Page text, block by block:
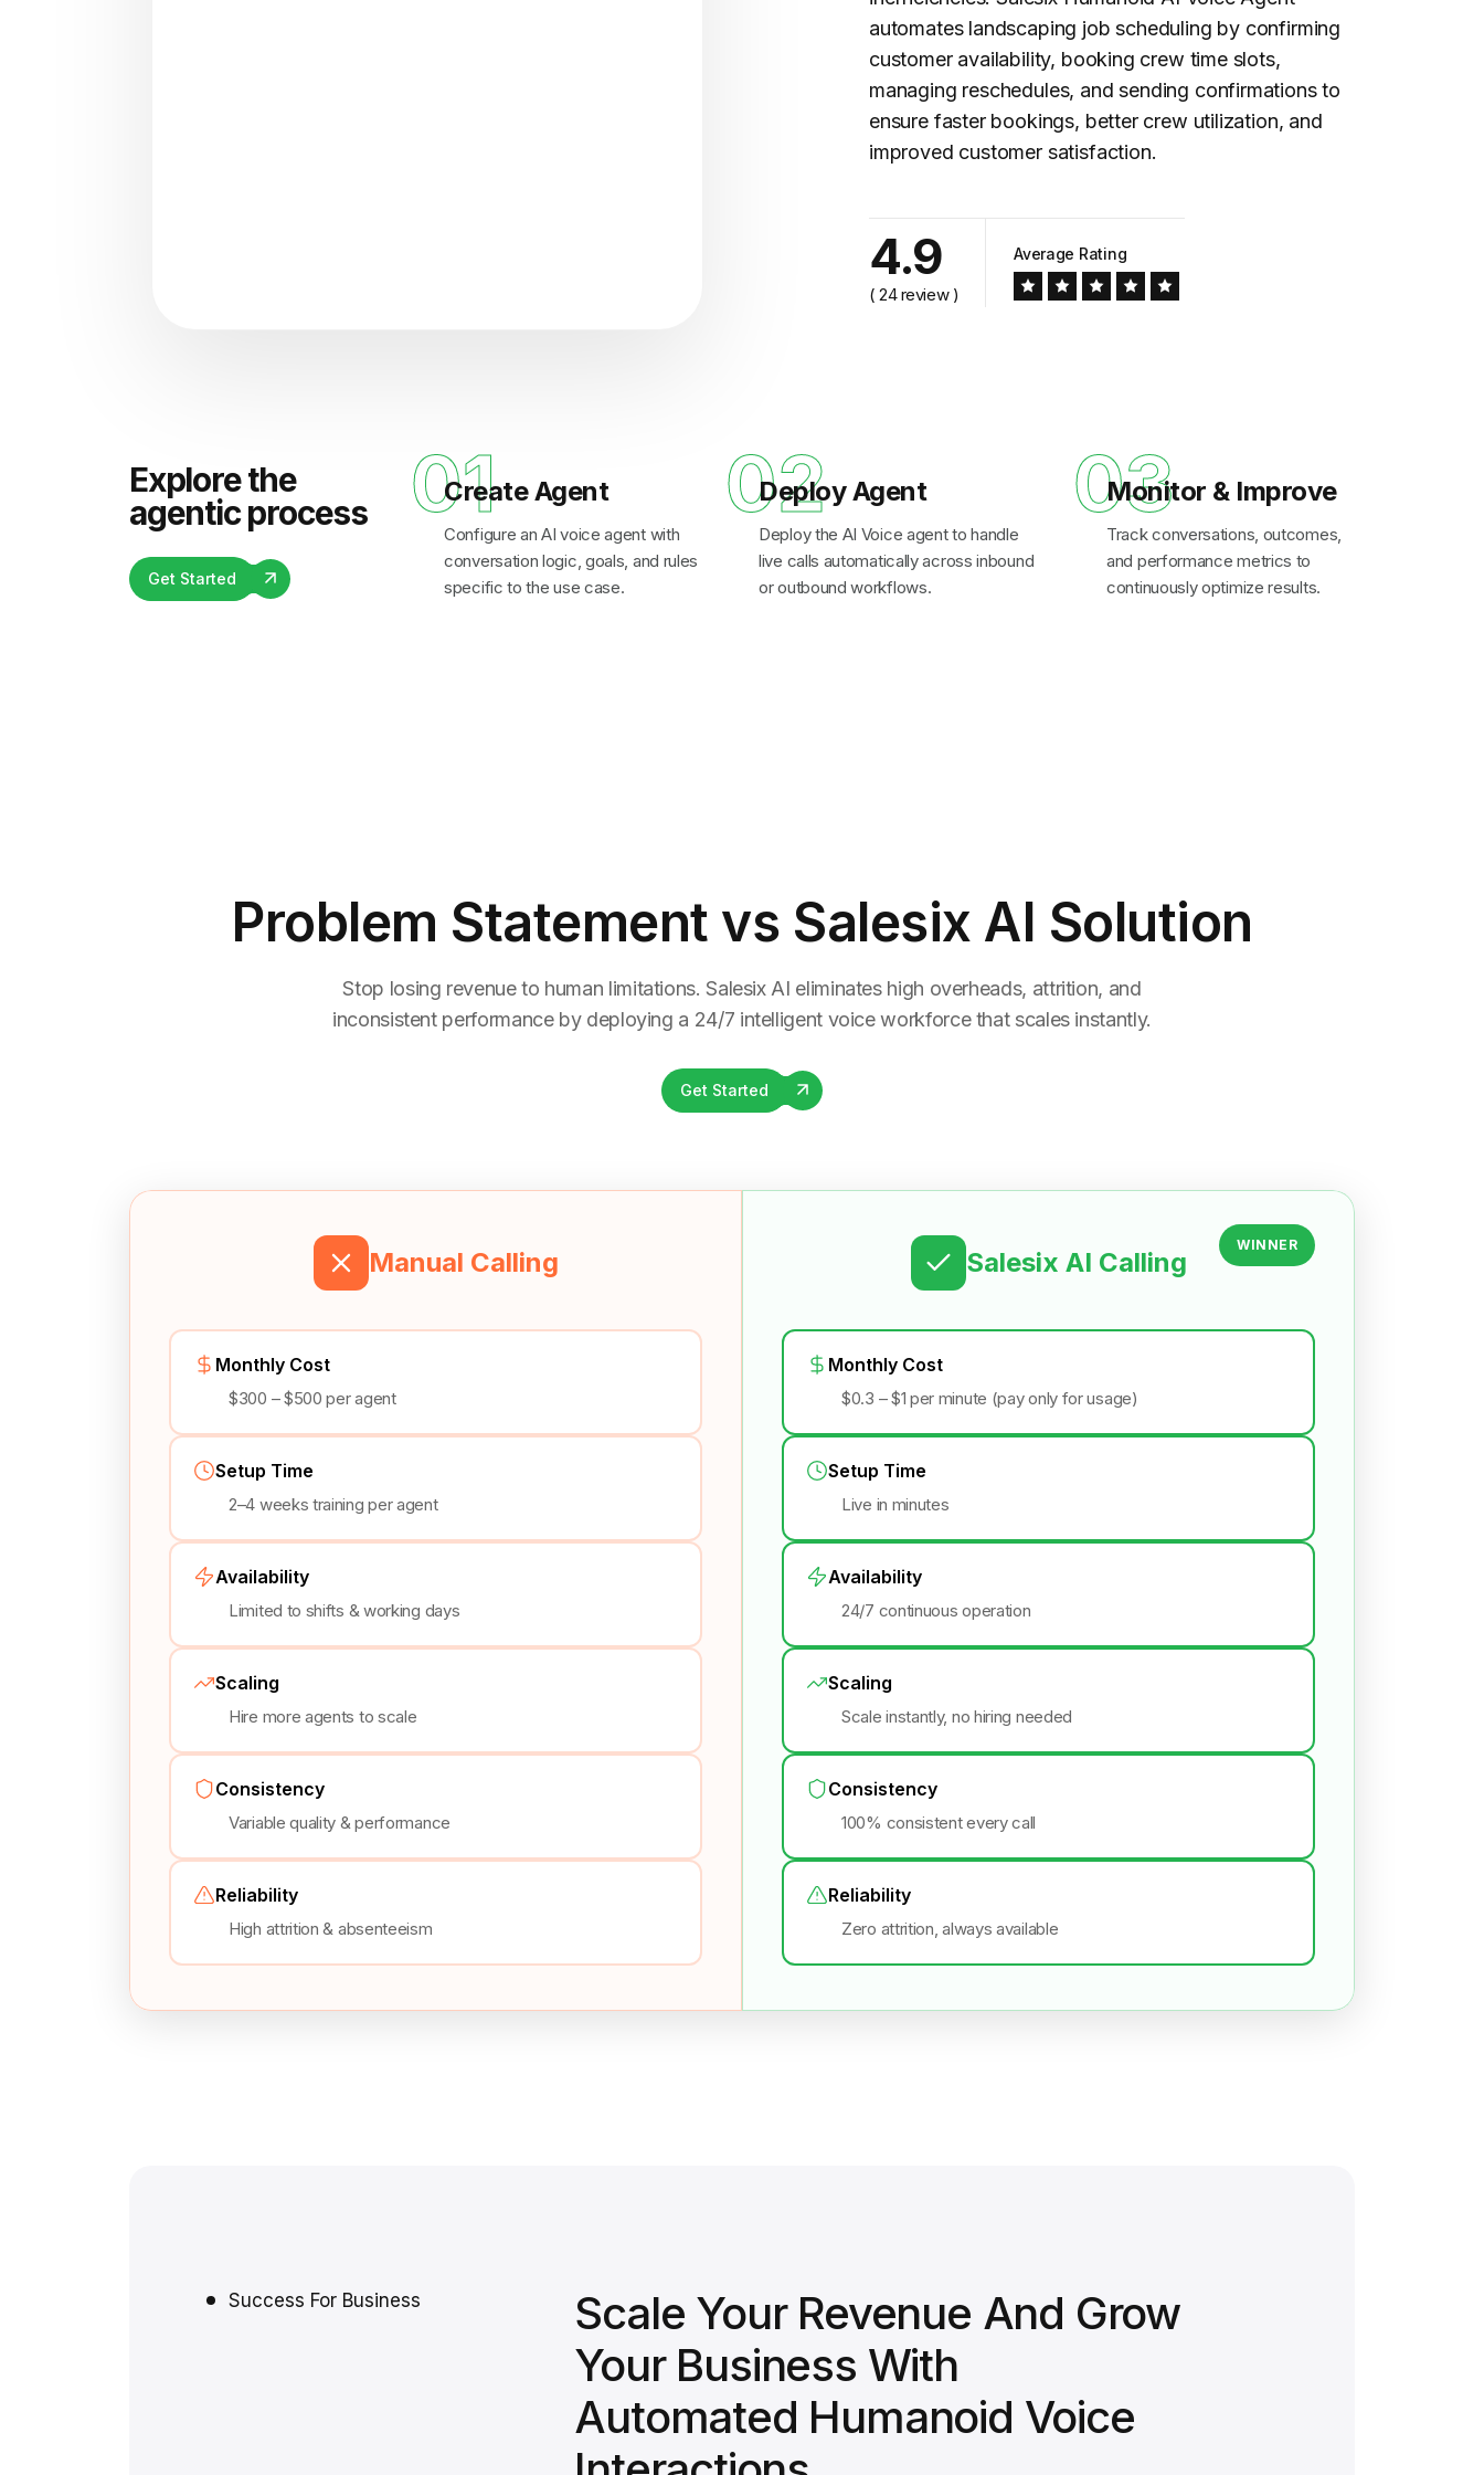
automates landscaping job scheduling by confirming
customer availability, booking crew time slots,
managing reschedules, and sending confirmations to
ensure faster bookings, better crew utilization, and
improved customer satisfaction.
4.9
( 24 review )
Average Rating
Explore the
agentic process
Get Started
01
Create Agent
Configure an AI voice agent with
conversation logic, goals, and rules
specific to the use case.
02
Deploy Agent
Deploy the AI Voice agent to handle
live calls automatically across inbound
or outbound workflows.
03
Monitor & Improve
Track conversations, outcomes,
and performance metrics to
continuously optimize results.
Problem Statement vs Salesix AI Solution
Stop losing revenue to human limitations. Salesix AI eliminates high overheads, attrition, and
inconsistent performance by deploying a 24/7 intelligent voice workforce that scales instantly.
Get Started
Manual Calling
Monthly Cost
$300 – $500 per agent
Setup Time
2–4 weeks training per agent
Availability
Limited to shifts & working days
Scaling
Hire more agents to scale
Consistency
Variable quality & performance
Reliability
High attrition & absenteeism
Salesix AI Calling
WINNER
Monthly Cost
$0.3 – $1 per minute (pay only for usage)
Setup Time
Live in minutes
Availability
24/7 continuous operation
Scaling
Scale instantly, no hiring needed
Consistency
100% consistent every call
Reliability
Zero attrition, always available
Success For Business
Scale Your Revenue And Grow
Your Business With
Automated Humanoid Voice